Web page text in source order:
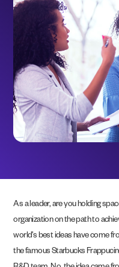
As a leader, are you holding
organization on the path to
world’s best ideas have come
the famous Starbucks